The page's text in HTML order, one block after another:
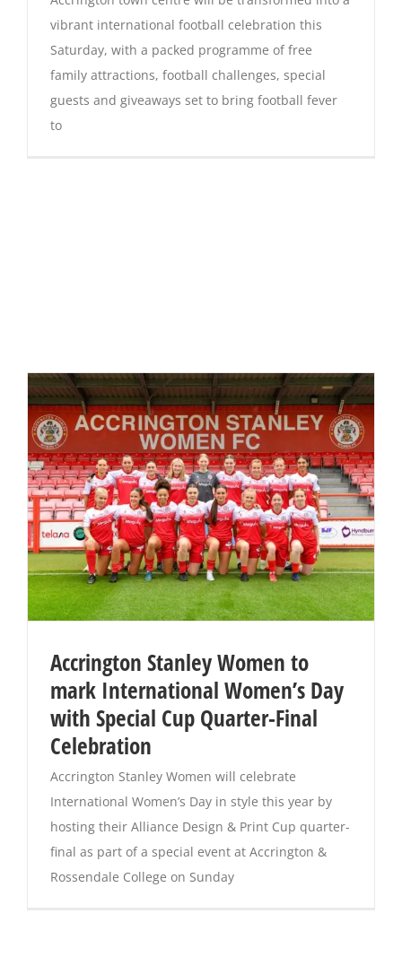
vibrant international football celebration this
Saturday, with a packed programme of free
family attractions, football challenges, special
guests and giveaways set to bring football fever
to
Accrington Stanley Women to
mark International Women’s Day
with Special Cup Quarter-Final
Celebration
Accrington Stanley Women will celebrate
International Women’s Day in style this year by
hosting their Alliance Design & Print Cup quarter-
final as part of a special event at Accrington &
Rossendale College on Sunday